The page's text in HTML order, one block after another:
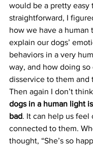
would be a pretty easy
straightforward, I
how we have a human
explain our dogs’
behaviors in a very
way, and how doing so
disservice to them and
Then again I don’t think
dogs in a human light
bad. It can help us feel
connected to them.
thought, “She’s so